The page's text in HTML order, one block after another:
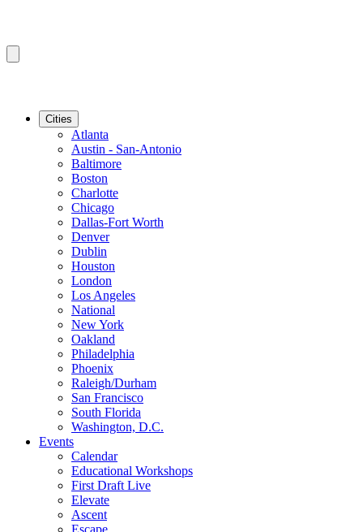
Cities
Atlanta
Austin - San-Antonio
Baltimore
Boston
Charlotte
Chicago
Dallas-Fort Worth
Denver
Dublin
Houston
London
Los Angeles
National
New York
Oakland
Philadelphia
Phoenix
Raleigh/Durham
San Francisco
South Florida
Washington, D.C.
Events
Calendar
Educational Workshops
First Draft Live
Elevate
Ascent
Escape